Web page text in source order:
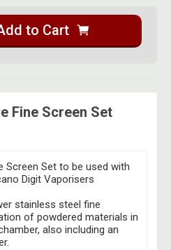
to Cart
Fine Screen Set
Screen Set to be used with
Digit Vaporisers
stainless steel fine
of powdered materials in
also including an